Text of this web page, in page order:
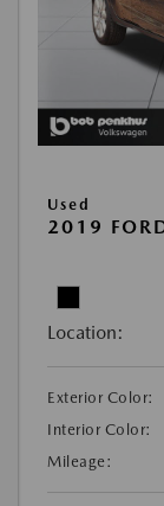
Used
2019
Location:
Exterior Color:
Interior Color:
Mileage: